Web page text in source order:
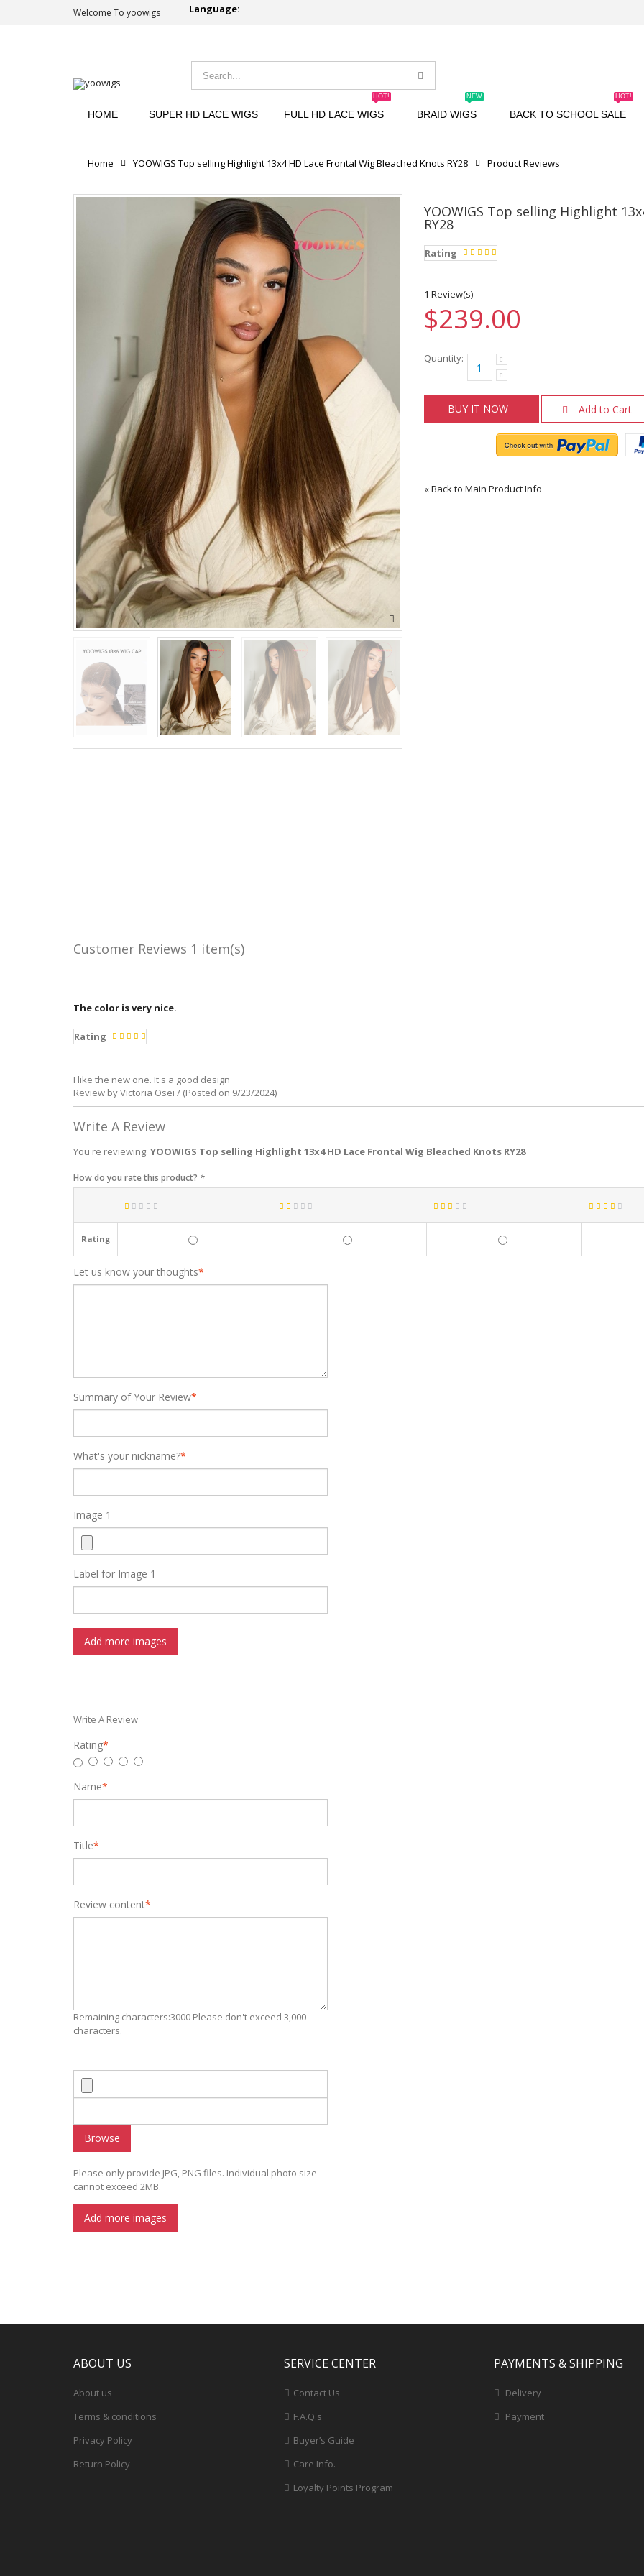
Welcome To yoowigs Language:
HOME SUPER HD LACE WIGS FULL HD LACE WIGS
HOT!
BRAID WIGS
NEW
BACK TO SCHOOL SALE
HOT!
Home YOOWIGS Top selling Highlight 13x4 HD Lace Frontal Wig Bleached Knots RY28 Product Reviews
YOOWIGS Top selling Highlight
RY28
Rating
1 Review(s)
$239.00
Quantity:
BUY IT NOW Add to Cart
«Back to Main Product Info
Customer Reviews 1 item(s)
The color is very nice.
Rating
I like the new one. It's a good design
Review by Victoria Osei / (Posted on 9/23/2024)
Write A Review
You're reviewing: YOOWIGS Top selling Highlight 13x4 HD Lace Frontal Wig Bleached Knots RY28
How do you rate this product? *
Rating
*
Let us know your thoughts
*
Summary of Your Review
*
What's your nickname?
Image 1
Label for Image 1
Add more images
Write A Review
*
Rating
*
Name
*
Title
*
Review content
Remaining characters:3000 Please don't exceed 3,000
characters.
Browse
Please only provide JPG, PNG files. Individual photo size
cannot exceed 2MB.
Add more images
ABOUT US
About us
Terms & conditions
Privacy Policy
Return Policy
SERVICE CENTER
Contact Us
F.A.Q.s
Buyer’s Guide
Care Info.
Loyalty Points Program
PAYMENTS & SHIPPING
Delivery
Payment